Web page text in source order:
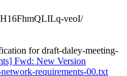
veoI/
for draft-daley-meeting-
Fwd: New Version
requirements-00.txt